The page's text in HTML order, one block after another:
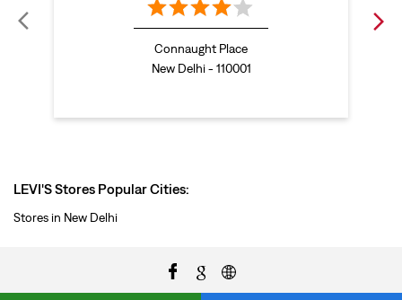
Connaught Place
New Delhi - 110001
LEVI'S Stores Popular Cities:
Stores in New Delhi